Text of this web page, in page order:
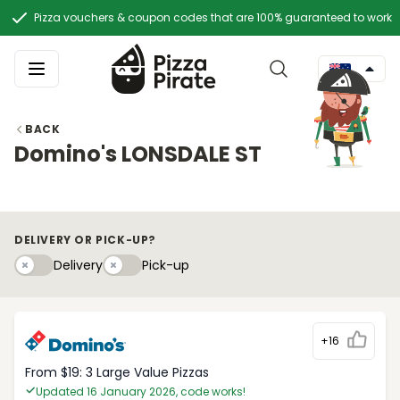
Pizza vouchers & coupon codes that are 100% guaranteed to work
BACK
Domino's LONSDALE ST
DELIVERY OR PICK-UP?
DeliveryDeliveryPick-upyPick-up
+16
From $19: 3 Large Value Pizzas
Updated 16 January 2026, code works!